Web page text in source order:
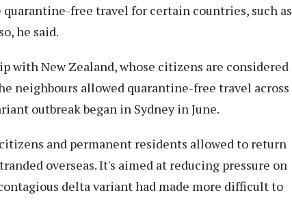
free travel for certain countries, such as
he said.
with New Zealand, whose citizens are considered
neighbours allowed quarantine-free travel across
outbreak began in Sydney in June.
and permanent residents allowed to return
overseas. It's aimed at reducing pressure on
delta variant had made more difficult to